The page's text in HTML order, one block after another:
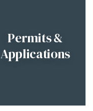
Permits &
Applications